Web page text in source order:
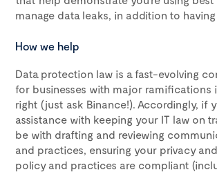
manage data leaks, in addition to having
How we help
Data protection law is a fast-evolving
for businesses with major ramifications
right (just ask Binance!). Accordingly, if
assistance with keeping your IT law on
be with drafting and reviewing
and practices, ensuring your privacy
policy and practices are compliant